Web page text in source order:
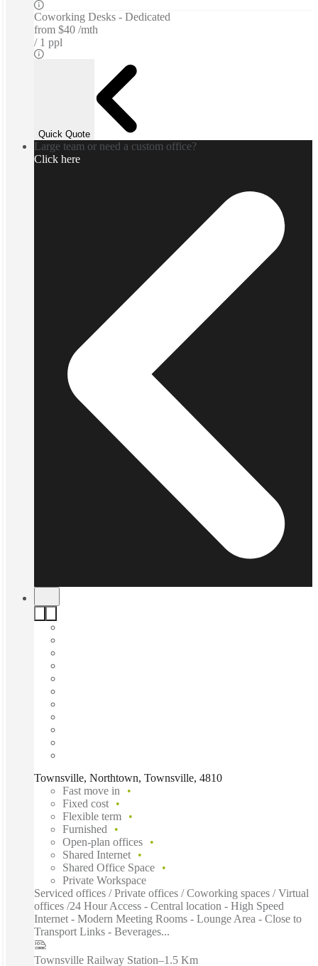
Coworking Desks - Dedicated
from $40 /mth
1 ppl
Quick Quote
Large team or need a custom office?
Click here
Townsville, Northtown, Townsville, 4810
Fast move in
Fixed cost
Flexible term
Furnished
Open-plan offices
Shared Internet
Shared Office Space
Private Workspace
Serviced offices / Private offices / Coworking spaces / Virtual
offices /24 Hour Access - Central location - High Speed
Internet - Modern Meeting Rooms - Lounge Area - Close to
Transport Links - Beverages...
Townsville Railway Station–1.5 Km